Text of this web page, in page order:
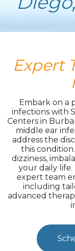
Expert
Embark on a
infections with
Centers in
middle ear
address the
this
dizziness,
your daily life.
expert team
including
advanced